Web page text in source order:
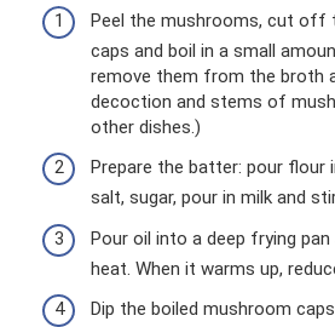
Peel the mushrooms, cut off
caps and boil in a small
remove them from the broth
decoction and stems of
other dishes.)
Prepare the batter: pour flour
salt, sugar, pour in milk and
Pour oil into a deep frying
heat. When it warms up,
Dip the boiled mushroom